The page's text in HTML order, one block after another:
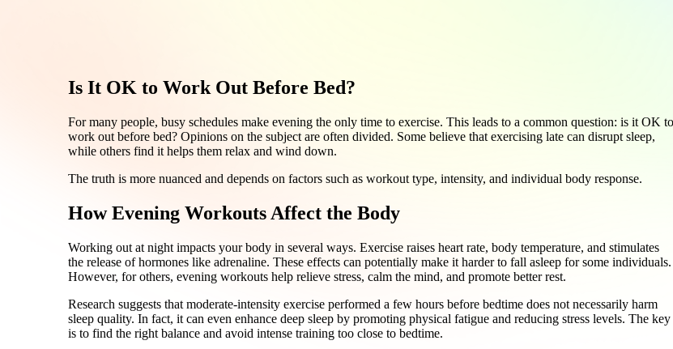
Is It OK to Work Out Before Bed?
For many people, busy schedules make evening the only time to exercise. This leads to a common question: is it OK to
work out before bed? Opinions on the subject are often divided. Some believe that exercising late can disrupt sleep,
while others find it helps them relax and wind down.
The truth is more nuanced and depends on factors such as workout type, intensity, and individual body response.
How Evening Workouts Affect the Body
Working out at night impacts your body in several ways. Exercise raises heart rate, body temperature, and stimulates
the release of hormones like adrenaline. These effects can potentially make it harder to fall asleep for some individuals.
However, for others, evening workouts help relieve stress, calm the mind, and promote better rest.
Research suggests that moderate-intensity exercise performed a few hours before bedtime does not necessarily harm
sleep quality. In fact, it can even enhance deep sleep by promoting physical fatigue and reducing stress levels. The key
is to find the right balance and avoid intense training too close to bedtime.